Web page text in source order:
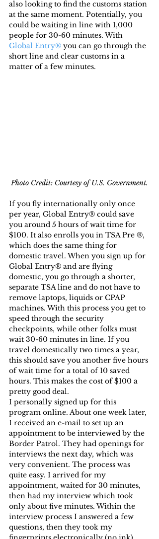
also looking to find the customs station
at the same moment. Potentially, you
could be waiting in line with 1,000
people for 30-60 minutes. With
Global Entry® you can go through the
short line and clear customs in a
matter of a few minutes.
Photo Credit: Courtesy of U.S. Government.
If you fly internationally only once
per year, Global Entry® could save
you around 5 hours of wait time for
$100. It also enrolls you in TSA Pre ®,
which does the same thing for
domestic travel. When you sign up for
Global Entry® and are flying
domestic, you go through a shorter,
separate TSA line and do not have to
remove laptops, liquids or CPAP
machines. With this process you get to
speed through the security
checkpoints, while other folks must
wait 30-60 minutes in line. If you
travel domestically two times a year,
this should save you another five hours
of wait time for a total of 10 saved
hours. This makes the cost of $100 a
pretty good deal.
I personally signed up for this
program online. About one week later,
I received an e-mail to set up an
appointment to be interviewed by the
Border Patrol. They had openings for
interviews the next day, which was
very convenient. The process was
quite easy. I arrived for my
appointment, waited for 30 minutes,
then had my interview which took
only about five minutes. Within the
interview process I answered a few
questions, then they took my